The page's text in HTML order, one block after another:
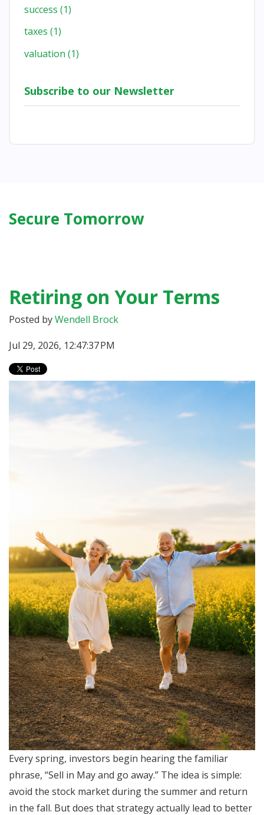
success (1)
taxes (1)
valuation (1)
Subscribe to our Newsletter
Secure Tomorrow
Retiring on Your Terms
Posted byWendell Brock
Jul 29, 2026, 12:47:37 PM
Every spring, investors begin hearing the familiar
phrase, “Sell in May and go away.” The idea is simple:
avoid the stock market during the summer and return
in the fall. But does that strategy actually lead to better